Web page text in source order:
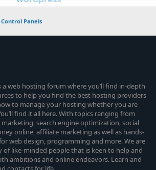
Panels
web hosting forum where you’ll find in-depth
to help you find the best hosting providers
to manage your hosting whether you are
find it all here. With topics ranging from
search engine optimization, social
online, affiliate marketing as well as hands-
web design, programming and more. We are
like-minded people that is keen to help and
ambitions and online endeavors. Learn and